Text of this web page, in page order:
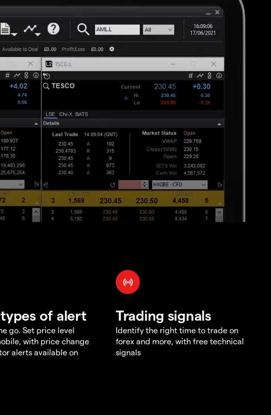
of alert
go. Set price level
with price change
alerts available on
Trading signals
Identify the right time to trade on
forex and more, with free technical
signals